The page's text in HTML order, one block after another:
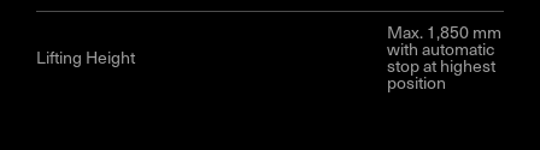
Lifting Height
Max. 1,850 mm
with automatic
stop at highest
position